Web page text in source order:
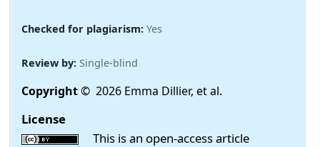
Checked for plagiarism: Yes
Review by: Single-blind
Copyright© 2026 Emma Dillier, et al.
License
This is an open-access article